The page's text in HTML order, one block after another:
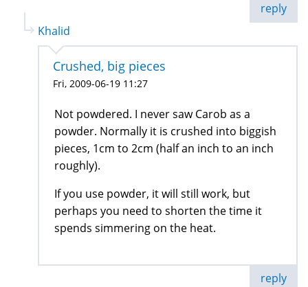
reply
Khalid
Crushed, big pieces
Fri, 2009-06-19 11:27
Not powdered. I never saw Carob as a
powder. Normally it is crushed into biggish
pieces, 1cm to 2cm (half an inch to an inch
roughly).
If you use powder, it will still work, but
perhaps you need to shorten the time it
spends simmering on the heat.
reply